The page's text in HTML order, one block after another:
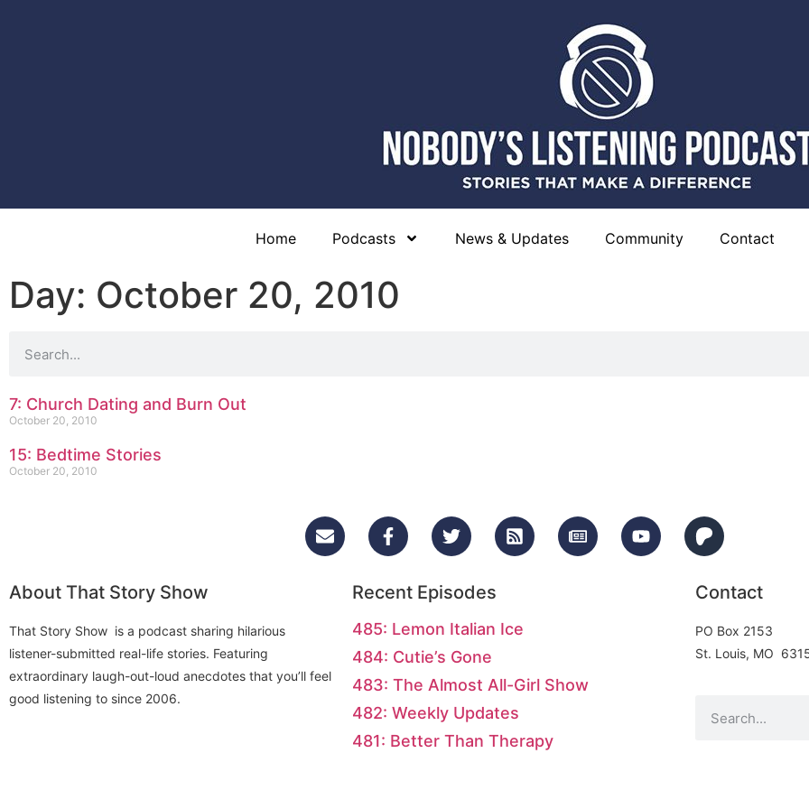
Home Podcasts News & Updates Community Contact
Day: October 20, 2010
7: Church Dating and Burn Out
October 20, 2010
15: Bedtime Stories
October 20, 2010
About That Story Show
That Story Show is a podcast sharing hilarious
listener-submitted real-life stories. Featuring
extraordinary laugh-out-loud anecdotes that you’ll feel
good listening to since 2006.
Recent Episodes
485: Lemon Italian Ice
484: Cutie’s Gone
483: The Almost All-Girl Show
482: Weekly Updates
481: Better Than Therapy
Contact
PO Box 2153
St. Louis, MO